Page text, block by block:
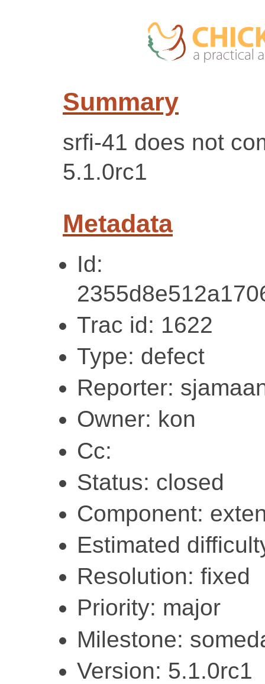
Summary
srfi-41 does not
5.1.0rc1
Metadata
Id:
Trac id: 1622
Type: defect
Reporter:
Owner: kon
Cc:
Status: closed
Component:
Estimated
Resolution: fixed
Priority: major
Milestone:
Version: 5.1.0rc1